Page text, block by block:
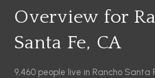
Overview for
Santa Fe, CA
9,460 people live in Rancho Santa